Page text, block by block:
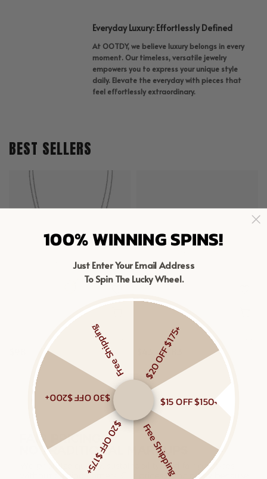
Everyday Luxury: Effortlessly Defined
At OOTDY, we believe luxury belongs in every
moment. Our timeless, versatile jewelry
empowers you to express your unique style
daily. Elevate the everyday with pieces that
feel effortlessly extraordinary.
BEST SELLERS
Gold Vermeil, Sterling Silver
$43 – $83
Gold Vermeil, White Sapphire
100% WINNING SPINS!
Just Enter Your Email Address
To Spin The Lucky Wheel.
$20 OFF $175+
$15 OFF $150+
Free Shipping
$20 OFF $175+
$30 OFF $200+
Free Shipping